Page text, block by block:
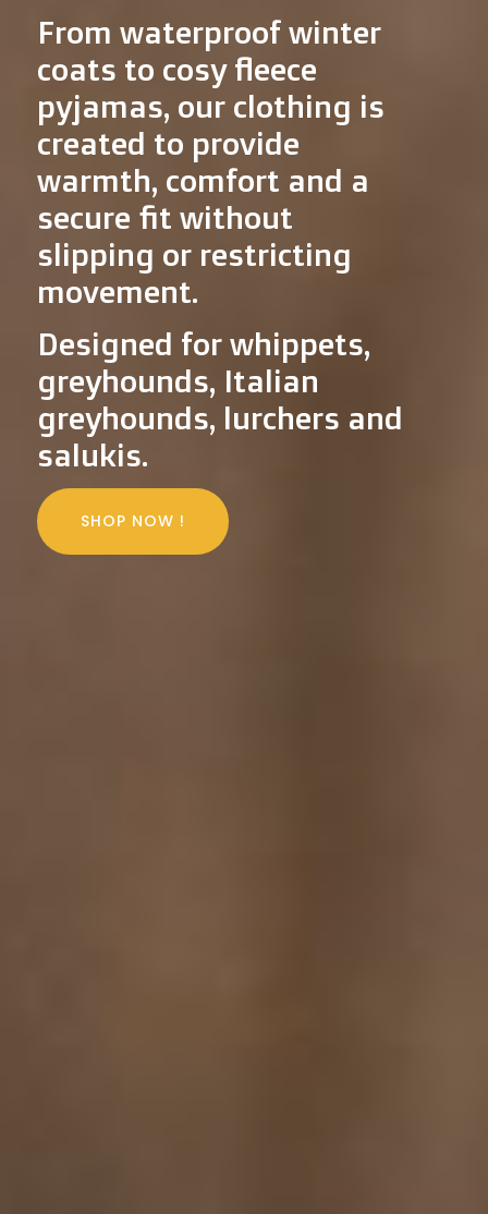
From waterproof winter
coats to cosy fleece
pyjamas, our clothing is
created to provide
warmth, comfort and a
secure fit without
slipping or restricting
movement.
Designed for whippets,
greyhounds, Italian
greyhounds, lurchers and
salukis.
SHOP NOW !